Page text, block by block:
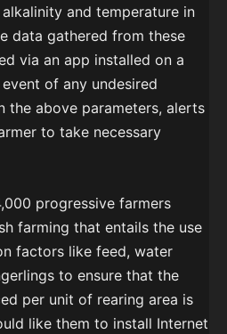
and temperature in
data gathered from these
via an app installed on a
of any undesired
the above parameters, alerts
to take necessary
progressive farmers
farming that entails the use
factors like feed, water
to ensure that the
per unit of rearing area is
like them to install Internet